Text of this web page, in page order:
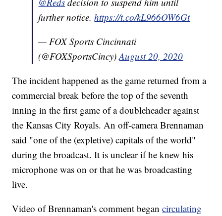
further notice.https://t.co/kL966OW6Gt
— FOX Sports Cincinnati
(@FOXSportsCincy)August 20, 2020
The incident happened as the game returned from a
commercial break before the top of the seventh
inning in the first game of a doubleheader against
the Kansas City Royals. An off-camera Brennaman
said "one of the (expletive) capitals of the world"
during the broadcast. It is unclear if he knew his
microphone was on or that he was broadcasting
live.
Video of Brennaman's comment begancirculating